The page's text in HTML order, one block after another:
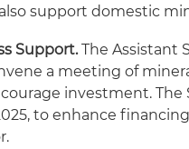
support domestic
Support.The Assistant
a meeting of
investment. The
to enhance